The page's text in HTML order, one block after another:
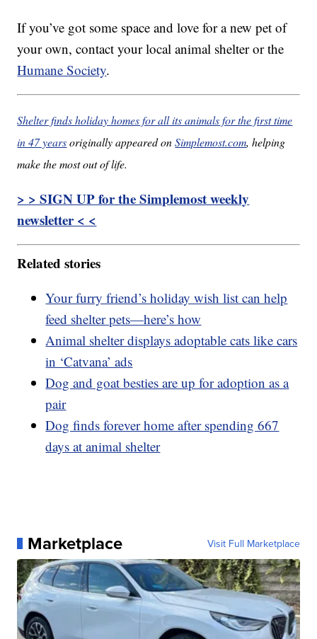
If you’ve got some space and love for a new pet of
your own, contact your local animal shelter or the
Humane Society.
Shelter finds holiday homes for all its animals for the first time
in 47 yearsoriginally appeared onSimplemost.com, helping
make the most out of life.
> > SIGN UP for the Simplemost weekly
newsletter < <
Related stories
Your furry friend’s holiday wish list can help
feed shelter pets—here’s how
Animal shelter displays adoptable cats like cars
in ‘Catvana’ ads
Dog and goat besties are up for adoption as a
pair
Dog finds forever home after spending 667
days at animal shelter
Marketplace Visit Full Marketplace